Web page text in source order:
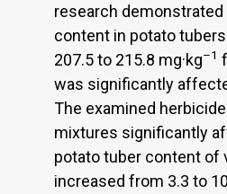
research demonstrated
content in potato
207.5 to 215.8 mg·kg–1
was significantly
The examined
mixtures significantly
potato tuber content of
increased from 3.3 to